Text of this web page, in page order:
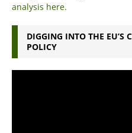
analysis here.
DIGGING INTO THE EU’S
POLICY